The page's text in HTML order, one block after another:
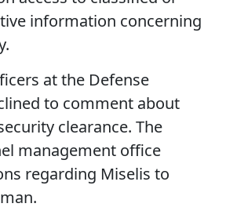
information concerning
at the Defense
to comment about
clearance. The
management office
regarding Miselis to